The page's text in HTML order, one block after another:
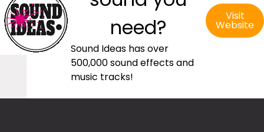
need?
Sound Ideas has over
500,000 sound effects and
music tracks!
Visit
Website